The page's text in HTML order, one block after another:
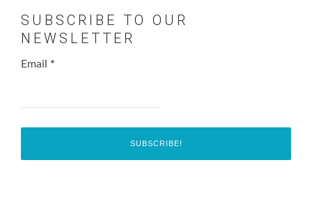
SUBSCRIBE TO OUR
NEWSLETTER
Email *